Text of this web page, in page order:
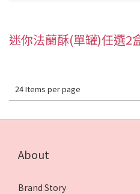
迷你法蘭酥(單罐)任選2
24 Items per page
About
Brand Story